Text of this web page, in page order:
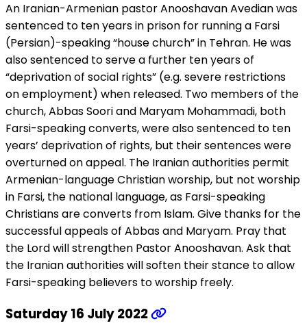
An Iranian-Armenian pastor Anooshavan Avedian was
sentenced to ten years in prison for running a Farsi
(Persian)-speaking “house church” in Tehran. He was
also sentenced to serve a further ten years of
“deprivation of social rights” (e.g. severe restrictions
on employment) when released. Two members of the
church, Abbas Soori and Maryam Mohammadi, both
Farsi-speaking converts, were also sentenced to ten
years’ deprivation of rights, but their sentences were
overturned on appeal. The Iranian authorities permit
Armenian-language Christian worship, but not worship
in Farsi, the national language, as Farsi-speaking
Christians are converts from Islam. Give thanks for the
successful appeals of Abbas and Maryam. Pray that
the Lord will strengthen Pastor Anooshavan. Ask that
the Iranian authorities will soften their stance to allow
Farsi-speaking believers to worship freely.
Saturday 16 July 2022